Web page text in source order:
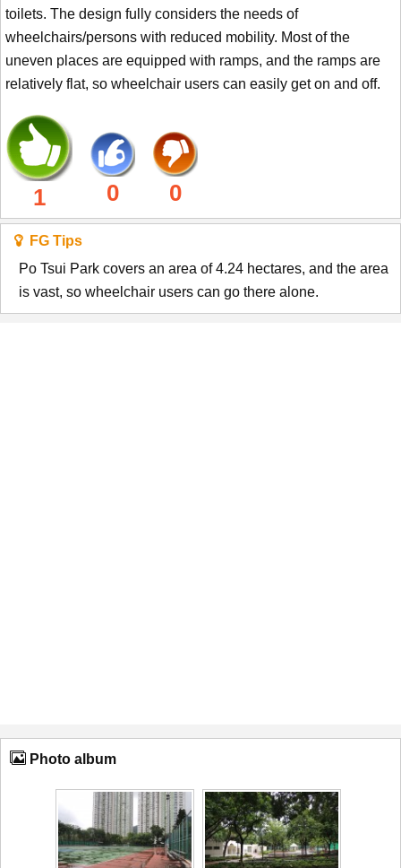
toilets. The design fully considers the needs of
wheelchairs/persons with reduced mobility. Most of the
uneven places are equipped with ramps, and the ramps are
relatively flat, so wheelchair users can easily get on and off.
1 0 0
FG Tips
Po Tsui Park covers an area of 4.24 hectares, and the area
is vast, so wheelchair users can go there alone.
Photo album